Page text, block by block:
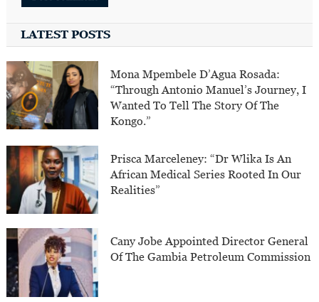
LATEST POSTS
Mona Mpembele D’Agua Rosada:
“Through Antonio Manuel’s Journey, I
Wanted To Tell The Story Of The
Kongo.”
Prisca Marceleney: “Dr Wlika Is An
African Medical Series Rooted In Our
Realities”
Cany Jobe Appointed Director General
Of The Gambia Petroleum Commission